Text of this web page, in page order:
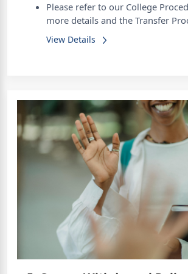
Please refer to our College
more details and the Transfer
View Details